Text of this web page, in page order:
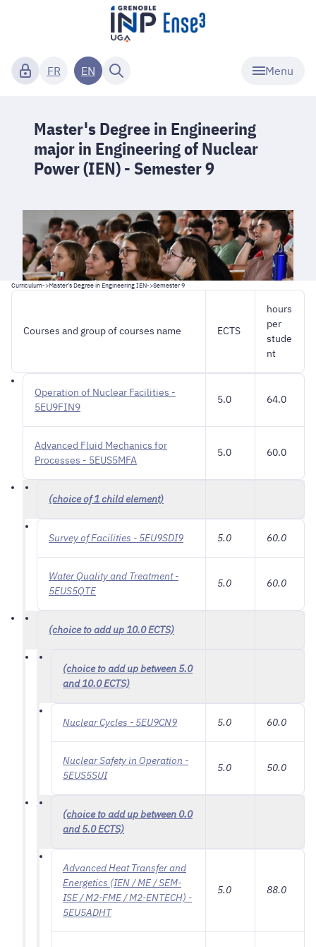
Menu
FR EN
Master's Degree in Engineering
major in Engineering of Nuclear
Power (IEN) - Semester 9
Curriculum->Master's Degree in Engineering IEN->Semester 9
Courses and group of courses name ECTS
hours
per
stude
nt
Operation of Nuclear Facilities -
5EU9FIN9
5.0 64.0
Advanced Fluid Mechanics for
Processes - 5EUS5MFA
5.0 60.0
(choice of 1 child element)
Survey of Facilities - 5EU9SDI9 5.0 60.0
Water Quality and Treatment -
5EUS5QTE
5.0 60.0
(choice to add up 10.0 ECTS)
(choice to add up between 5.0
and 10.0 ECTS)
Nuclear Cycles - 5EU9CN9 5.0 60.0
Nuclear Safety in Operation -
5EUS5SUI
5.0 50.0
(choice to add up between 0.0
and 5.0 ECTS)
Advanced Heat Transfer and
Energetics (IEN / ME / SEM-
ISE / M2-FME / M2-ENTECH) -
5EU5ADHT
5.0 88.0